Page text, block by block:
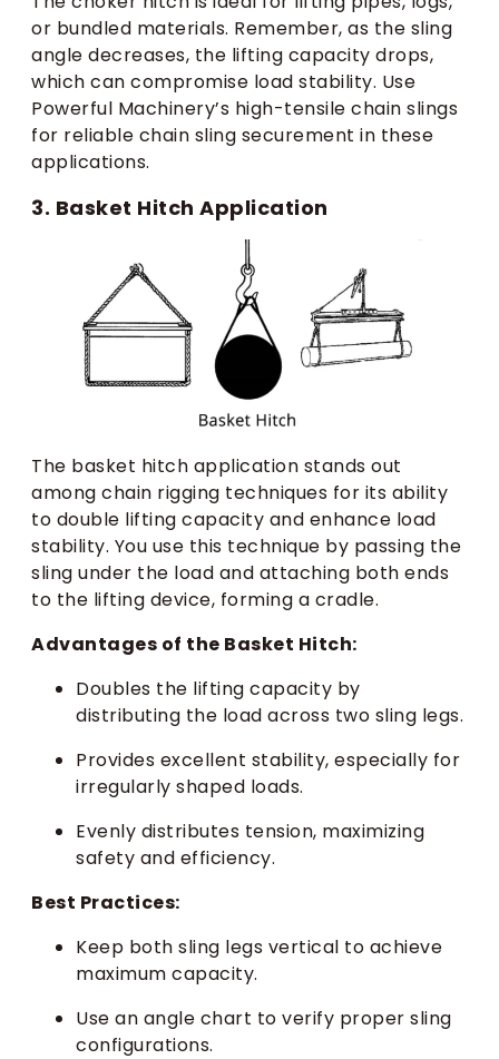
or bundled materials. Remember, as the sling
angle decreases, the lifting capacity drops,
which can compromise load stability. Use
Powerful Machinery’s high-tensile chain slings
for reliable chain sling securement in these
applications.
3. Basket Hitch Application
The basket hitch application stands out
among chain rigging techniques for its ability
to double lifting capacity and enhance load
stability. You use this technique by passing the
sling under the load and attaching both ends
to the lifting device, forming a cradle.
Advantages of the Basket Hitch:
Doubles the lifting capacity by
distributing the load across two sling legs.
Provides excellent stability, especially for
irregularly shaped loads.
Evenly distributes tension, maximizing
safety and efficiency.
Best Practices:
Keep both sling legs vertical to achieve
maximum capacity.
Use an angle chart to verify proper sling
configurations.